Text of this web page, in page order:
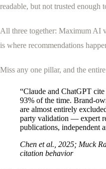
readable, but not trusted enough
All three together: Maximum AI
is where recommendations
Miss any one pillar, and the
“Claude and ChatGPT
93% of the time. Brand-
are almost entirely
party validation — expert
publications, independent
Chen et al., 2025; Muck
citation behavior